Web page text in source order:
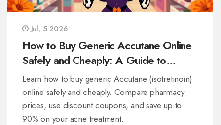
Jul, 5 2026
How to Buy Generic Accutane Online
Safely and Cheaply: A Guide to
Isotretinoin
Learn how to buy generic Accutane (isotretinoin)
online safely and cheaply. Compare pharmacy
prices, use discount coupons, and save up to
90% on your acne treatment.